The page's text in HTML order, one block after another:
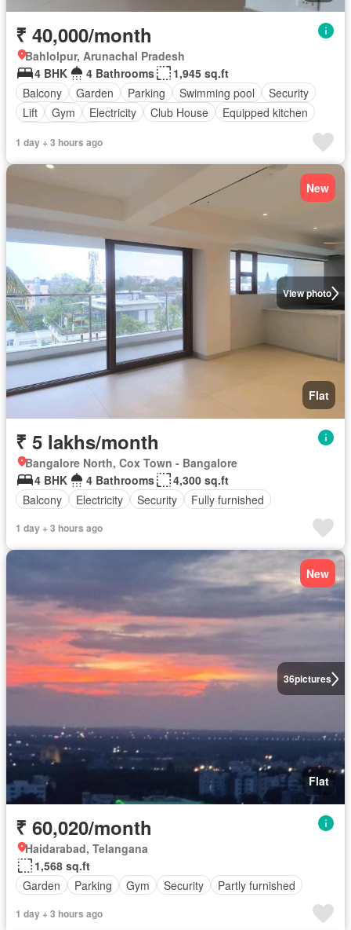
₹ 40,000/month
Bahlolpur, Arunachal Pradesh
4 BHK
4 Bathrooms
1,945 sq.ft
Balcony
Garden Parking Swimming pool
Security
Lift
Gym Electricity Club House
Equipped kitchen
1 day + 3 hours ago
View photo
New
Flat
₹ 5 lakhs/month
Bangalore North, Cox Town - Bangalore
4 BHK
4 Bathrooms
4,300 sq.ft
Balcony
Electricity Security Fully furnished
1 day + 3 hours ago
36pictures
New
Flat
₹ 60,020/month
Haidarabad, Telangana
1,568 sq.ft
Garden
Parking Gym Security Partly furnished
1 day + 3 hours ago